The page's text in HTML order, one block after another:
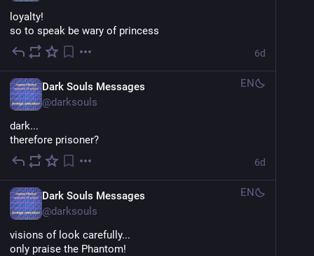
loyalty!
so to speak be wary of princess
6d
Dark Souls Messages
@darksouls
EN
dark...
therefore prisoner?
6d
Dark Souls Messages
@darksouls
EN
visions of look carefully...
only praise the Phantom!